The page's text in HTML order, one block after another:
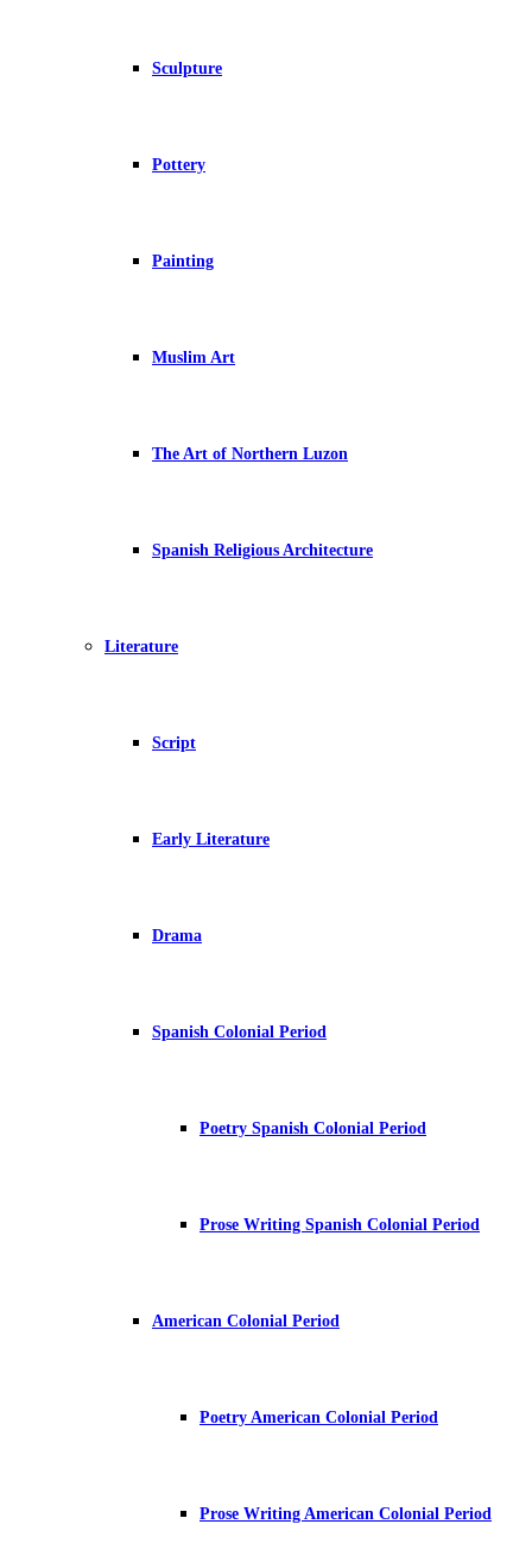
Sculpture
Pottery
Painting
Muslim Art
The Art of Northern Luzon
Spanish Religious Architecture
Literature
Script
Early Literature
Drama
Spanish Colonial Period
Poetry Spanish Colonial Period
Prose Writing Spanish Colonial Period
American Colonial Period
Poetry American Colonial Period
Prose Writing American Colonial Period